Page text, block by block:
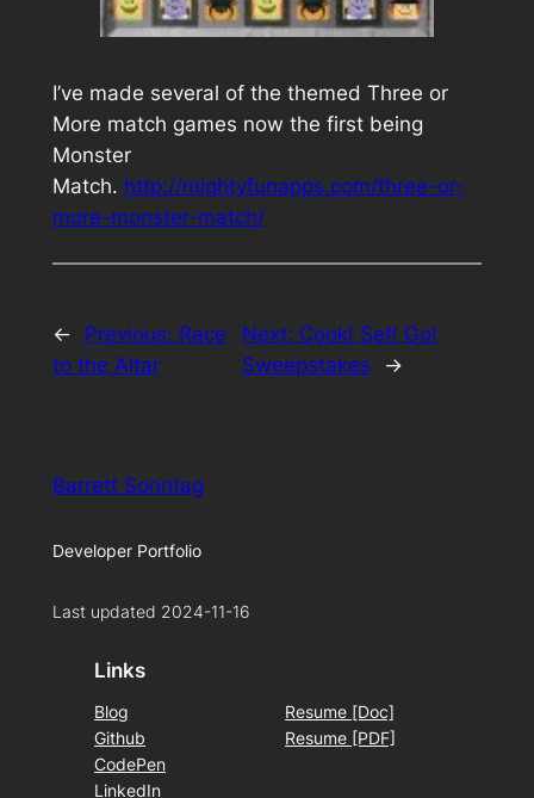
I’ve made several of the themed Three or
More match games now the first being
Monster
Match. http://mightyfunapps.com/three-or-
more-monster-match/
← Previous: Race
to the Altar
Next: Cook! Set! Go!
Sweepstakes
→
Barrett Sonntag
Developer Portfolio
Last updated 2024-11-16
Links
Blog
Github
CodePen
LinkedIn
Resume [Doc]
Resume [PDF]